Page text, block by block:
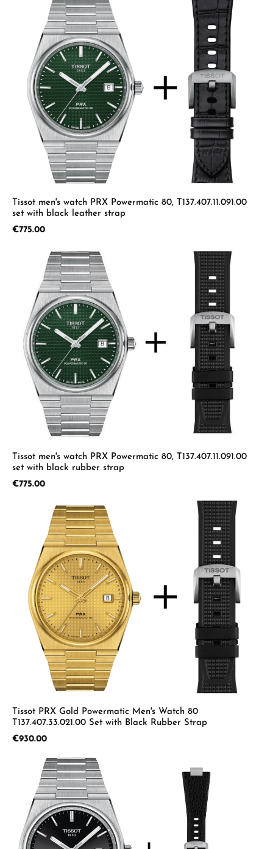
Tissot men's watch PRX Powermatic 80, T137.407.11.091.00
set with black leather strap
Regular price:
€775.00
Tissot men's watch PRX Powermatic 80, T137.407.11.091.00
set with black rubber strap
Regular price:
€775.00
Tissot PRX Gold Powermatic Men's Watch 80
T137.407.33.021.00 Set with Black Rubber Strap
Regular price:
€930.00